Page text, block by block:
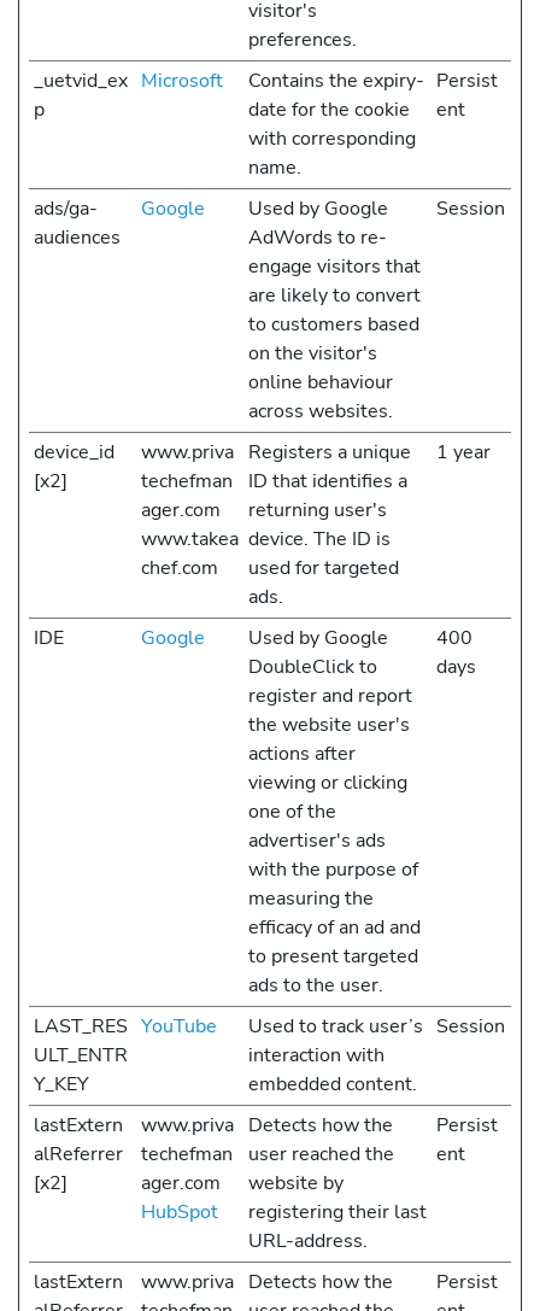
visitor's
preferences.
_uetvid_ex
p
Microsoft
Contains the expiry-
date for the cookie
with corresponding
name.
Persist
ent
ads/ga-
audiences
Google
Used by Google
AdWords to re-
engage visitors that
are likely to convert
to customers based
on the visitor's
online behaviour
across websites.
Session
device_id
[x2]
www.priva
techefman
ager.com
www.takea
chef.com
Registers a unique
ID that identifies a
returning user's
device. The ID is
used for targeted
ads.
1 year
IDE Google
Used by Google
DoubleClick to
register and report
the website user's
actions after
viewing or clicking
one of the
advertiser's ads
with the purpose of
measuring the
efficacy of an ad and
to present targeted
ads to the user.
400
days
LAST_RES
ULT_ENTR
Y_KEY
YouTube
Used to track user’s
interaction with
embedded content.
Session
lastExtern
alReferrer
[x2]
www.priva
techefman
ager.com
HubSpot
Detects how the
user reached the
website by
registering their last
URL-address.
Persist
ent
lastExtern
www.priva Detects how the
Persist